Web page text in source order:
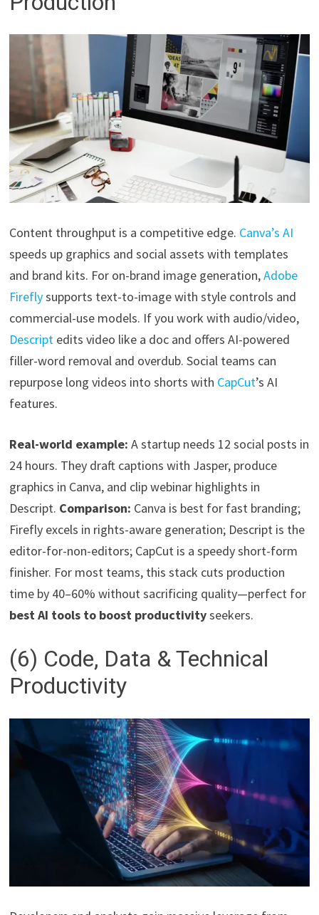
Content throughput is a competitive edge. Canva’s AI
speeds up graphics and social assets with templates
and brand kits. For on-brand image generation,Adobe
Fireflysupports text-to-image with style controls and
commercial-use models. If you work with audio/video,
Descript edits video like a doc and offers AI-powered
filler-word removal and overdub. Social teams can
repurpose long videos into shorts with CapCut’s AI
features.
Real-world example: A startup needs 12 social posts in
24 hours. They draft captions with Jasper, produce
graphics in Canva, and clip webinar highlights in
Descript. Comparison: Canva is best for fast branding;
Firefly excels in rights-aware generation; Descript is the
editor-for-non-editors; CapCut is a speedy short-form
finisher. For most teams, this stack cuts production
time by 40–60% without sacrificing quality—perfect for
best AI tools to boost productivityseekers.
(6) Code, Data & Technical
Productivity